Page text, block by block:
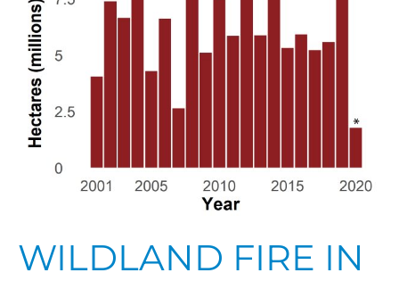
WILDLAND FIRE IN